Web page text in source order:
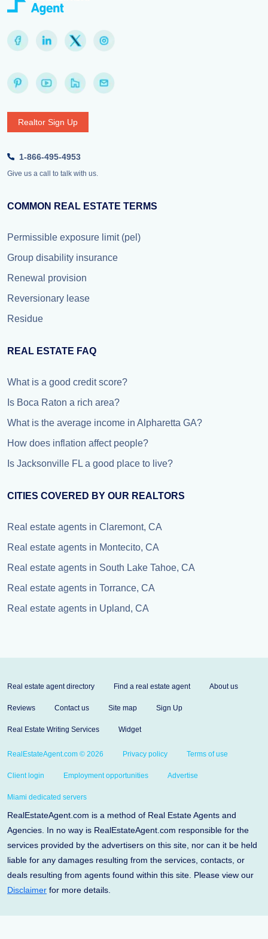
Realtor Sign Up
1-866-495-4953
Give us a call to talk with us.
COMMON REAL ESTATE TERMS
Permissible exposure limit (pel)
Group disability insurance
Renewal provision
Reversionary lease
Residue
REAL ESTATE FAQ
What is a good credit score?
Is Boca Raton a rich area?
What is the average income in Alpharetta GA?
How does inflation affect people?
Is Jacksonville FL a good place to live?
CITIES COVERED BY OUR REALTORS
Real estate agents in Claremont, CA
Real estate agents in Montecito, CA
Real estate agents in South Lake Tahoe, CA
Real estate agents in Torrance, CA
Real estate agents in Upland, CA
Real estate agent directory Find a real estate agent About us
Reviews Contact us Site map Sign Up
Real Estate Writing Services Widget
RealEstateAgent.com © 2026 Privacy policy Terms of use
Client login Employment opportunities Advertise
Miami dedicated servers
RealEstateAgent.com is a method of Real Estate Agents and
Agencies. In no way is RealEstateAgent.com responsible for the
services provided by the advertisers on this site, nor can it be held
liable for any damages resulting from the services, contacts, or
deals resulting from agents found within this site. Please view our
Disclaimer for more details.